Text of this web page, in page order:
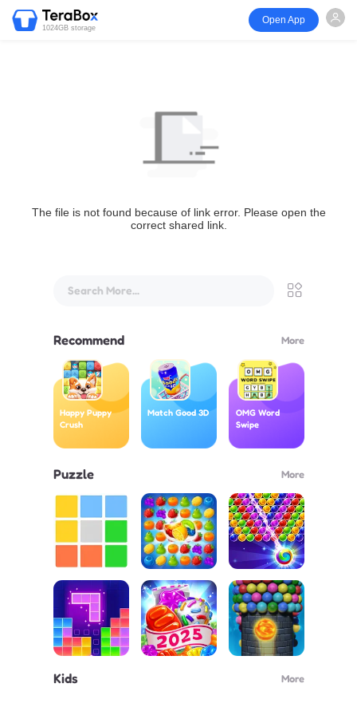
1024GB storage
Open App
The file is not found because of link error. Please open the
correct shared link.